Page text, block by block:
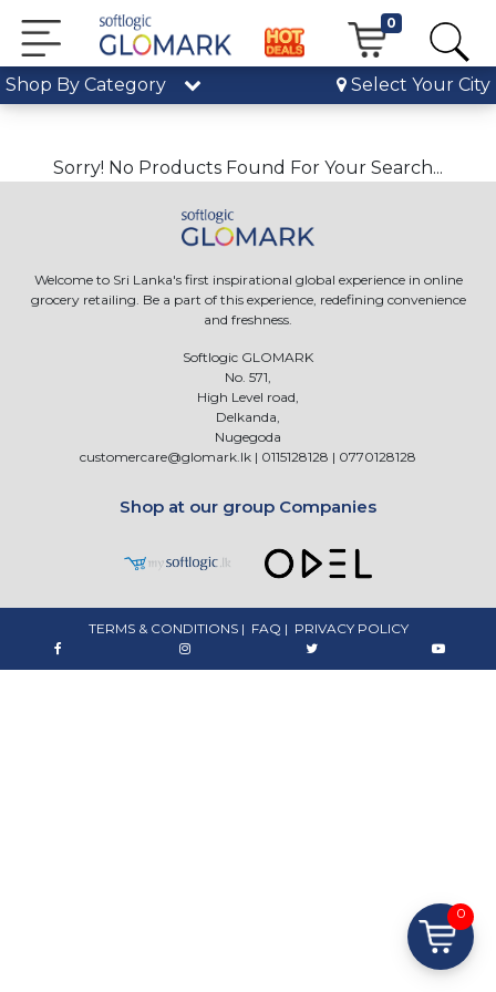
0
Shop By Category Select Your City
Sorry! No Products Found For Your Search...
Welcome to Sri Lanka's first inspirational global experience in online
grocery retailing. Be a part of this experience, redefining convenience
and freshness.
Softlogic GLOMARK
No. 571,
High Level road,
Delkanda,
Nugegoda
customercare@glomark.lk | 0115128128 | 0770128128
Shop at our group Companies
TERMS & CONDITIONS| FAQ | PRIVACY POLICY
0